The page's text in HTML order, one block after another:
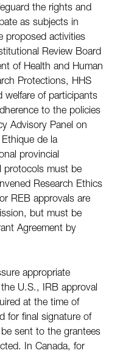
the rights and
as subjects in
proposed activities
Review Board
of Health and Human
Protections, HHS
welfare of participants
to the policies
Advisory Panel on
de la
provincial
protocols must be
Research Ethics
REB approvals are
but must be
Agreement by
appropriate
U.S., IRB approval
at the time of
for final signature of
sent to the grantees
In Canada, for